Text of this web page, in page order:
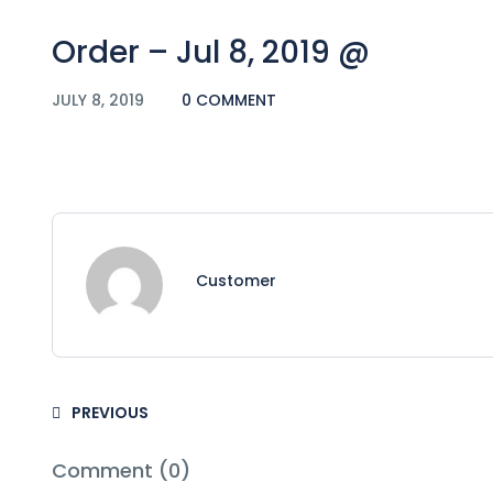
Order – Jul 8, 2019 @
JULY 8, 2019 0 COMMENT
Customer
PREVIOUS
Comment (0)